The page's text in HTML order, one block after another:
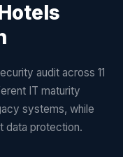
audit across 11
IT maturity
systems, while
data protection.